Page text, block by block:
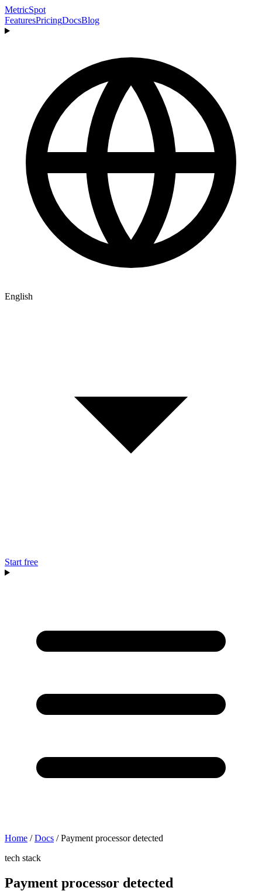
MetricSpot
FeaturesPricingDocsBlog
English
Start free
Home / Docs / Payment processor detected
tech stack
Payment processor detected